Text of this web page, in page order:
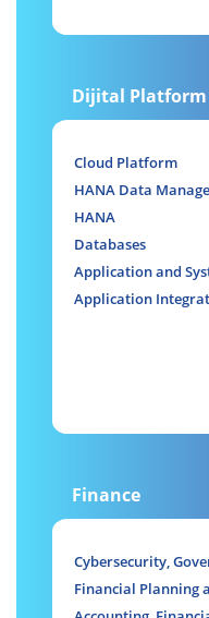
Dijital Platform
Cloud Platform
HANA Data
HANA
Databases
Application and
Application
Finance
Cybersecurity,
Financial Planning